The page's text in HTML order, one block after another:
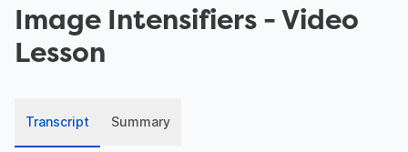
Image Intensifiers- Video
Lesson
Transcript Summary